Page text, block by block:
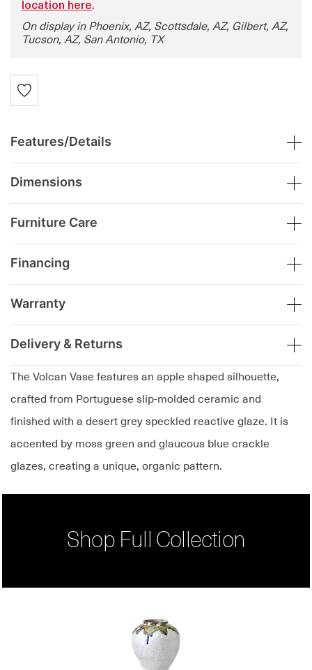
The Volcan Vase features an apple shaped silhouette,
crafted from Portuguese slip-molded ceramic and
finished with a desert grey speckled reactive glaze. It is
accented by moss green and glaucous blue crackle
glazes, creating a unique, organic pattern.
location here.
On display in Phoenix, AZ, Scottsdale, AZ, Gilbert, AZ,
Tucson, AZ, San Antonio, TX
Features/Details
Dimensions
Furniture Care
Financing
Warranty
Delivery & Returns
Shop Full Collection